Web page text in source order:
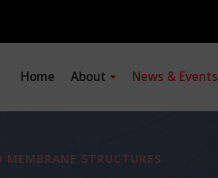
Home About News & Events
STRUCTURES